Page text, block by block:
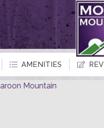
AMENITIES